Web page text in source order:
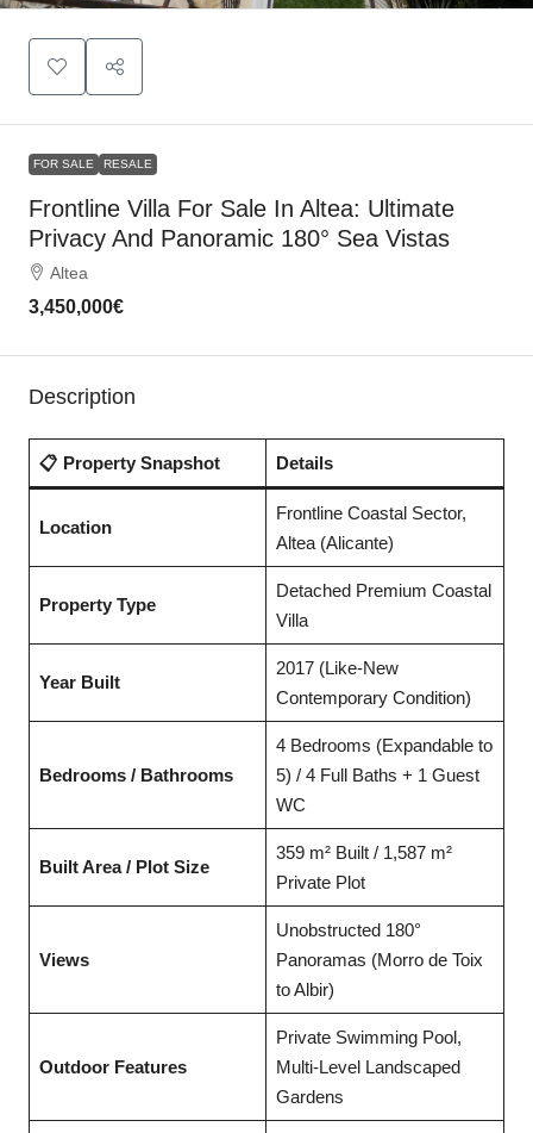
FOR SALE RESALE
Frontline Villa For Sale In Altea: Ultimate
Privacy And Panoramic 180° Sea Vistas
Altea
3,450,000€
Description
📋 Property Snapshot Details
Location
Frontline Coastal Sector,
Altea (Alicante)
Property Type
Detached Premium Coastal
Villa
Year Built
2017 (Like-New
Contemporary Condition)
Bedrooms / Bathrooms
4 Bedrooms (Expandable to
5) / 4 Full Baths + 1 Guest
WC
Built Area / Plot Size
359 m² Built / 1,587 m²
Private Plot
Views
Unobstructed 180°
Panoramas (Morro de Toix
to Albir)
Outdoor Features
Private Swimming Pool,
Multi-Level Landscaped
Gardens